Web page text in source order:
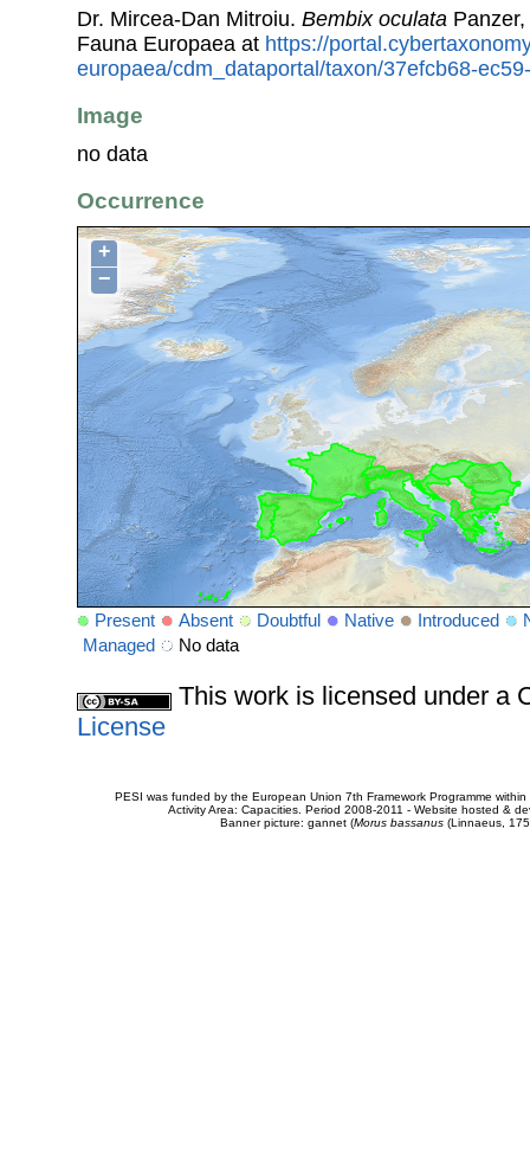
Dr. Mircea-Dan Mitroiu. Bembix oculata
Fauna Europaea at https://
europaea/cdm_dataportal/taxon/37efcb68-
Image
no data
Occurrence
+
−
Present Absent Doubtful Native Introduced
Managed
No data
This work is licensed under a
License
PESI was funded by the European Union 7th Framework Programme
Activity Area: Capacities. Period 2008-2011 - Website hosted &
Banner picture: gannet (Morus bassanus(Linnaeus,